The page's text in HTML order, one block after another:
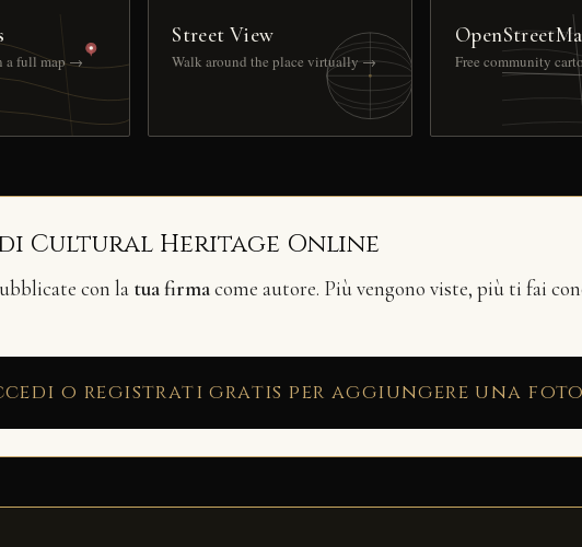
a full map →
Street View
Walk around the place virtually → Free community
Cultural Heritage Online
con la tua firmacome autore. Più vengono viste, più ti fai
o registrati gratis per aggiungere una foto